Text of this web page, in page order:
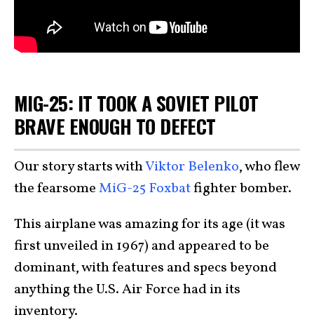
MIG-25: IT TOOK A SOVIET PILOT
BRAVE ENOUGH TO DEFECT
Our story starts withViktor Belenko, who flew
the fearsomeMiG-25 Foxbatfighter bomber.
This airplane was amazing for its age (it was
first unveiled in 1967) and appeared to be
dominant, with features and specs beyond
anything the U.S. Air Force had in its
inventory.